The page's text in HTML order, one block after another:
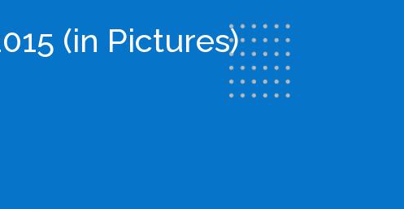
(in Pictures)